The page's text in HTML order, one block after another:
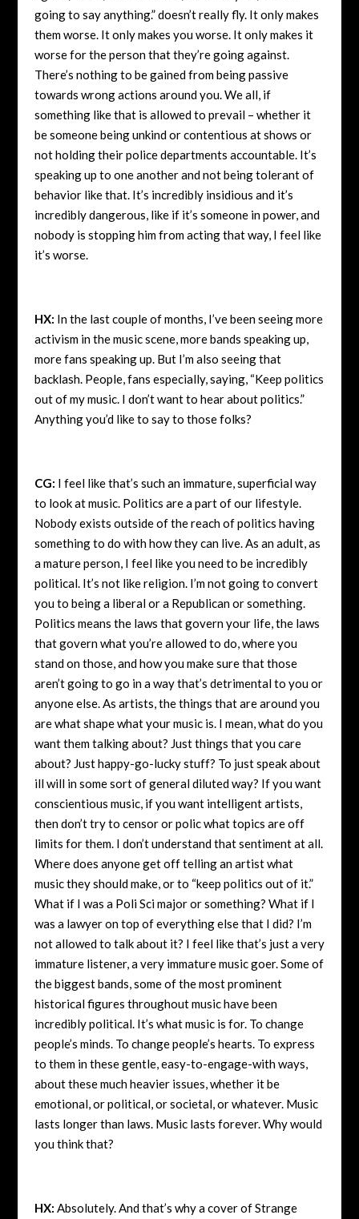
going to say anything.” doesn’t really fly. It only makes
them worse. It only makes you worse. It only makes it
worse for the person that they’re going against.
There’s nothing to be gained from being passive
towards wrong actions around you. We all, if
something like that is allowed to prevail – whether it
be someone being unkind or contentious at shows or
not holding their police departments accountable. It’s
speaking up to one another and not being tolerant of
behavior like that. It’s incredibly insidious and it’s
incredibly dangerous, like if it’s someone in power, and
nobody is stopping him from acting that way, I feel like
it’s worse.
HX: In the last couple of months, I’ve been seeing more
activism in the music scene, more bands speaking up,
more fans speaking up. But I’m also seeing that
backlash. People, fans especially, saying, “Keep politics
out of my music. I don’t want to hear about politics.”
Anything you’d like to say to those folks?
CG: I feel like that’s such an immature, superficial way
to look at music. Politics are a part of our lifestyle.
Nobody exists outside of the reach of politics having
something to do with how they can live. As an adult, as
a mature person, I feel like you need to be incredibly
political. It’s not like religion. I’m not going to convert
you to being a liberal or a Republican or something.
Politics means the laws that govern your life, the laws
that govern what you’re allowed to do, where you
stand on those, and how you make sure that those
aren’t going to go in a way that’s detrimental to you or
anyone else. As artists, the things that are around you
are what shape what your music is. I mean, what do you
want them talking about? Just things that you care
about? Just happy-go-lucky stuff? To just speak about
ill will in some sort of general diluted way? If you want
conscientious music, if you want intelligent artists,
then don’t try to censor or polic what topics are off
limits for them. I don’t understand that sentiment at all.
Where does anyone get off telling an artist what
music they should make, or to “keep politics out of it.”
What if I was a Poli Sci major or something? What if I
was a lawyer on top of everything else that I did? I’m
not allowed to talk about it? I feel like that’s just a very
immature listener, a very immature music goer. Some of
the biggest bands, some of the most prominent
historical figures throughout music have been
incredibly political. It’s what music is for. To change
people’s minds. To change people’s hearts. To express
to them in these gentle, easy-to-engage-with ways,
about these much heavier issues, whether it be
emotional, or political, or societal, or whatever. Music
lasts longer than laws. Music lasts forever. Why would
you think that?
HX: Absolutely. And that’s why a cover of Strange